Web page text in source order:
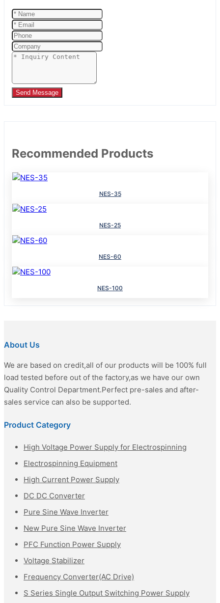
Send Message
Recommended Products
NES-35
NES-25
NES-60
NES-100
About Us
We are based on credit,all of our products will be 100% full
load tested before out of the factory,as we have our own
Quality Control Department.Perfect pre-sales and after-
sales service can also be supported.
Product Category
High Voltage Power Supply for Electrospinning
Electrospinning Equipment
High Current Power Supply
DC DC Converter
Pure Sine Wave Inverter
New Pure Sine Wave Inverter
PFC Function Power Supply
Voltage Stabilizer
Frequency Converter(AC Drive)
S Series Single Output Switching Power Supply